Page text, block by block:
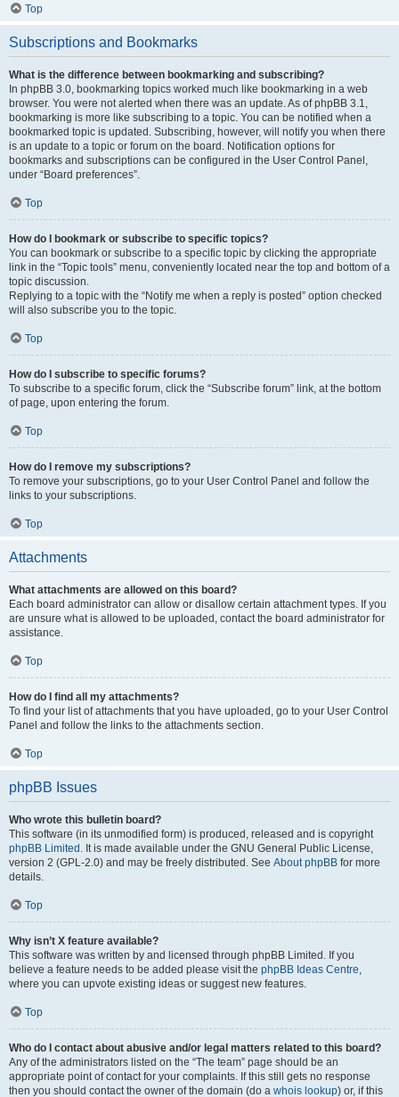
Top
Subscriptions and Bookmarks
What is the difference between bookmarking and subscribing?
In phpBB 3.0, bookmarking topics worked much like bookmarking in a web
browser. You were not alerted when there was an update. As of phpBB 3.1,
bookmarking is more like subscribing to a topic. You can be notified when a
bookmarked topic is updated. Subscribing, however, will notify you when there
is an update to a topic or forum on the board. Notification options for
bookmarks and subscriptions can be configured in the User Control Panel,
under “Board preferences”.
Top
How do I bookmark or subscribe to specific topics?
You can bookmark or subscribe to a specific topic by clicking the appropriate
link in the “Topic tools” menu, conveniently located near the top and bottom of a
topic discussion.
Replying to a topic with the “Notify me when a reply is posted” option checked
will also subscribe you to the topic.
Top
How do I subscribe to specific forums?
To subscribe to a specific forum, click the “Subscribe forum” link, at the bottom
of page, upon entering the forum.
Top
How do I remove my subscriptions?
To remove your subscriptions, go to your User Control Panel and follow the
links to your subscriptions.
Top
Attachments
What attachments are allowed on this board?
Each board administrator can allow or disallow certain attachment types. If you
are unsure what is allowed to be uploaded, contact the board administrator for
assistance.
Top
How do I find all my attachments?
To find your list of attachments that you have uploaded, go to your User Control
Panel and follow the links to the attachments section.
Top
phpBB Issues
Who wrote this bulletin board?
This software (in its unmodified form) is produced, released and is copyright
phpBB Limited . It is made available under the GNU General Public License,
version 2 (GPL-2.0) and may be freely distributed. See About phpBB for more
details.
Top
Why isn’t X feature available?
This software was written by and licensed through phpBB Limited. If you
believe a feature needs to be added please visit the phpBB Ideas Centre,
where you can upvote existing ideas or suggest new features.
Top
Who do I contact about abusive and/or legal matters related to this board?
Any of the administrators listed on the “The team” page should be an
appropriate point of contact for your complaints. If this still gets no response
then you should contact the owner of the domain (do a whois lookup) or, if this